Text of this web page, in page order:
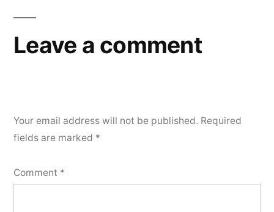
Leave a comment
Your email address will not be published. Required
fields are marked *
Comment *